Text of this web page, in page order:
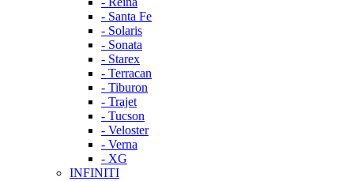
- Santa Fe
- Solaris
- Sonata
- Starex
- Terracan
- Tiburon
- Trajet
- Tucson
- Veloster
- Verna
- XG
INFINITI